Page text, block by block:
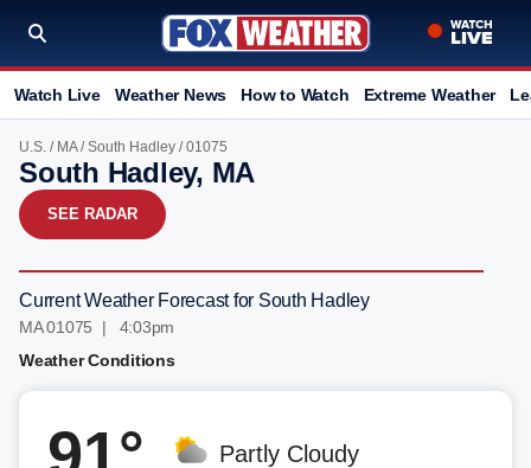
Watch Live Weather News How to Watch Extreme Weather
U.S. / MA/South Hadley / 01075
South Hadley, MA
SEE RADAR
Current Weather Forecast for South Hadley
MA 01075 | 4:03pm
Weather Conditions
91° Partly Cloudy